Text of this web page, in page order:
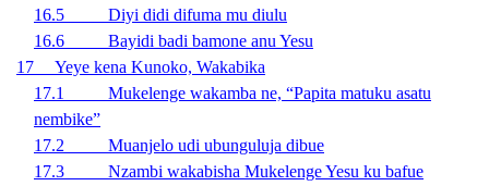
16.5 Diyi didi difuma mu diulu
16.6 Bayidi badi bamone anu Yesu
17 Yeye kena Kunoko, Wakabika
17.1 Mukelenge wakamba ne, “Papita matuku asatu
nembike”
17.2 Muanjelo udi ubunguluja dibue
17.3 Nzambi wakabisha Mukelenge Yesu ku bafue